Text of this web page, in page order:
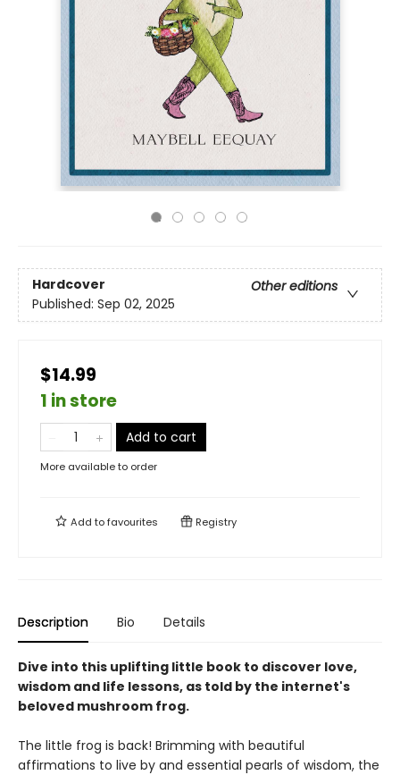
Hardcover
Other editions
Published: Sep 02, 2025
$14.99
1 in store
Add to cart
More available to order
Add tofavourites Registry
Description Bio Details
Dive into this uplifting little book to discover love,
wisdom and life lessons, as told by the internet's
beloved mushroom frog.
The little frog is back! Brimming with beautiful
affirmations to live by and essential pearls of wisdom, the